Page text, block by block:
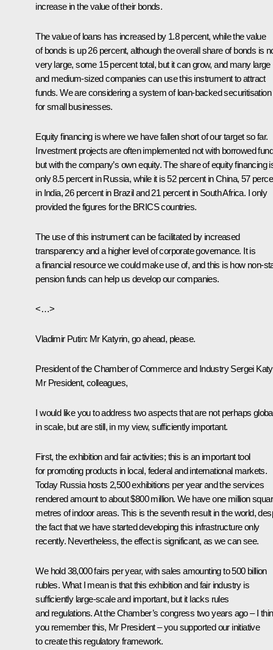
increase in the value of their bonds.
The value of loans has increased by 1.8 percent, while the value
of bonds is up 26 percent, although the overall share of bonds is
very large, some 15 percent total, but it can grow, and many large
and medium-sized companies can use this instrument to attract
funds. We are considering a system of loan-backed securitisation
for small businesses.
Equity financing is where we have fallen short of our target so far.
Investment projects are often implemented not with borrowed
but with the company’s own equity. The share of equity financing
only 8.5 percent in Russia, while it is 52 percent in China, 57
in India, 26 percent in Brazil and 21 percent in South Africa. I only
provided the figures for the BRICS countries.
The use of this instrument can be facilitated by increased
transparency and a higher level of corporate governance. It is
a financial resource we could make use of, and this is how non-
pension funds can help us develop our companies.
<…>
Vladimir Putin: Mr Katyrin, go ahead, please.
President of the Chamber of Commerce and IndustrySergei
Mr President, colleagues,
I would like you to address two aspects that are not perhaps
in scale, but are still, in my view, sufficiently important.
First, the exhibition and fair activities; this is an important tool
for promoting products in local, federal and international markets.
Today Russia hosts 2,500 exhibitions per year and the services
rendered amount to about $800 million. We have one million
metres of indoor areas. This is the seventh result in the world,
the fact that we have started developing this infrastructure only
recently. Nevertheless, the effect is significant, as we can see.
We hold 38,000 fairs per year, with sales amounting to 500 billion
rubles. What I mean is that this exhibition and fair industry is
sufficiently large-scale and important, but it lacks rules
and regulations. At the Chamber’s congress two years ago – I
you remember this, Mr President – you supported our initiative
to create this regulatory framework.